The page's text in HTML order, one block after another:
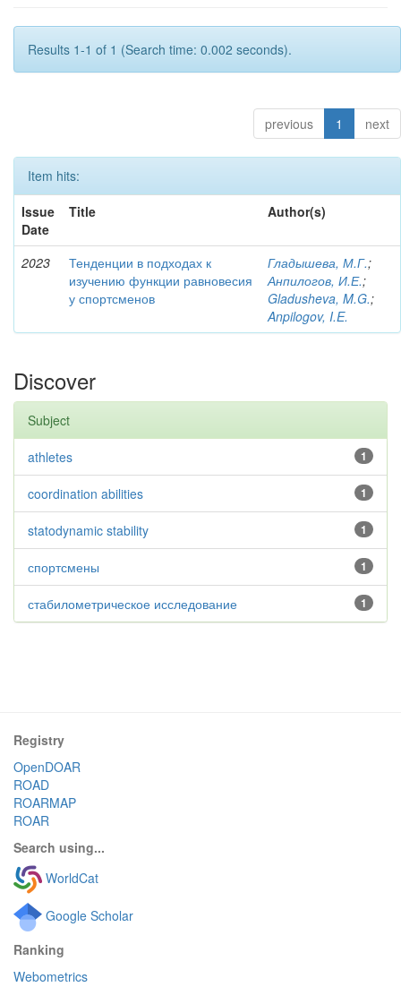
Results 1-1 of 1 (Search time: 0.002 seconds).
previous 1 next
Item hits:
Issue
Date
Title Author(s)
2023
Тенденции в подходах к
изучению функции равновесия
у спортсменов
Гладышева, М.Г.;
Анпилогов, И.Е.;
Gladusheva, M.G.;
Anpilogov, I.E.
Discover
Subject
1
athletes
1
coordination abilities
1
statodynamic stability
1
спортсмены
1
стабилометрическое исследование
Registry
OpenDOAR
ROAD
ROARMAP
ROAR
Search using...
WorldCat
Google Scholar
Ranking
Webometrics